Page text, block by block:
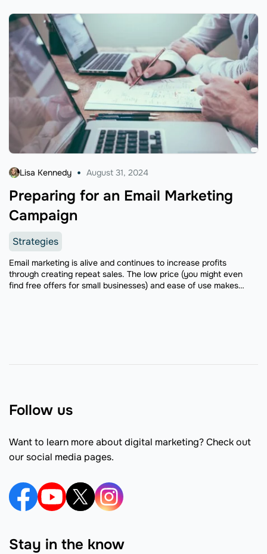
Preparing for an Email Marketing
Campaign
Lisa Kennedy August 31, 2024
Strategies
Email marketing is alive and continues to increase profits
through creating repeat sales. The low price (you might even
find free offers for small businesses) and ease of use makes
Follow us
Want to learn more about digital marketing? Check out
our social media pages.
Stay in the know